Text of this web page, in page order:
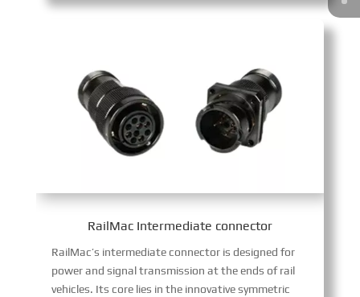
RailMac Intermediate connector
RailMac’s intermediate connector is designed for
power and signal transmission at the ends of rail
vehicles. Its core lies in the innovative symmetric